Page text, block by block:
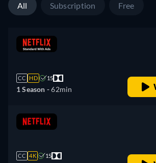
All Subscription Free
CC HD 15
1 Season -62min
CC 4K 15